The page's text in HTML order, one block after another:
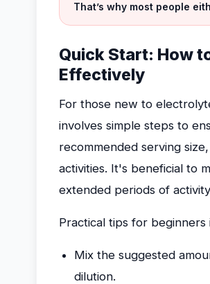
That’s why most people
Quick Start: How
Effectively
For those new to
involves simple steps to
recommended serving
activities. It's beneficial to
extended periods of
Practical tips for beginners
Mix the suggested
dilution.